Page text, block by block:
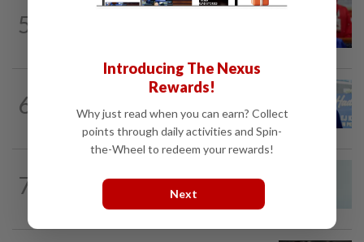
5
3h ago
6
59m ago
Philippines’ Sabah maritime claim
7
Penang MCA questions council's one-
minute parking grace period
Introducing The Nexus
Rewards!
Why just read when you can earn? Collect
points through daily activities and Spin-
the-Wheel to redeem your rewards!
Next